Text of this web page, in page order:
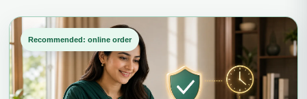
Recommended: online order